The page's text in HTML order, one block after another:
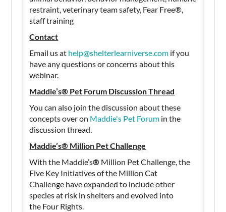
restraint, veterinary team safety, Fear Free®,
staff training
Contact
Email us at help@shelterlearniverse.com if you
have any questions or concerns about this
webinar.
Maddie’s® Pet Forum Discussion Thread
You can also join the discussion about these
concepts over on Maddie's Pet Forum in the
discussion thread.
Maddie’s® Million Pet Challenge
With the Maddie’s® Million Pet Challenge, the
Five Key Initiatives of the Million Cat
Challenge have expanded to include other
species at risk in shelters and evolved into
the Four Rights.